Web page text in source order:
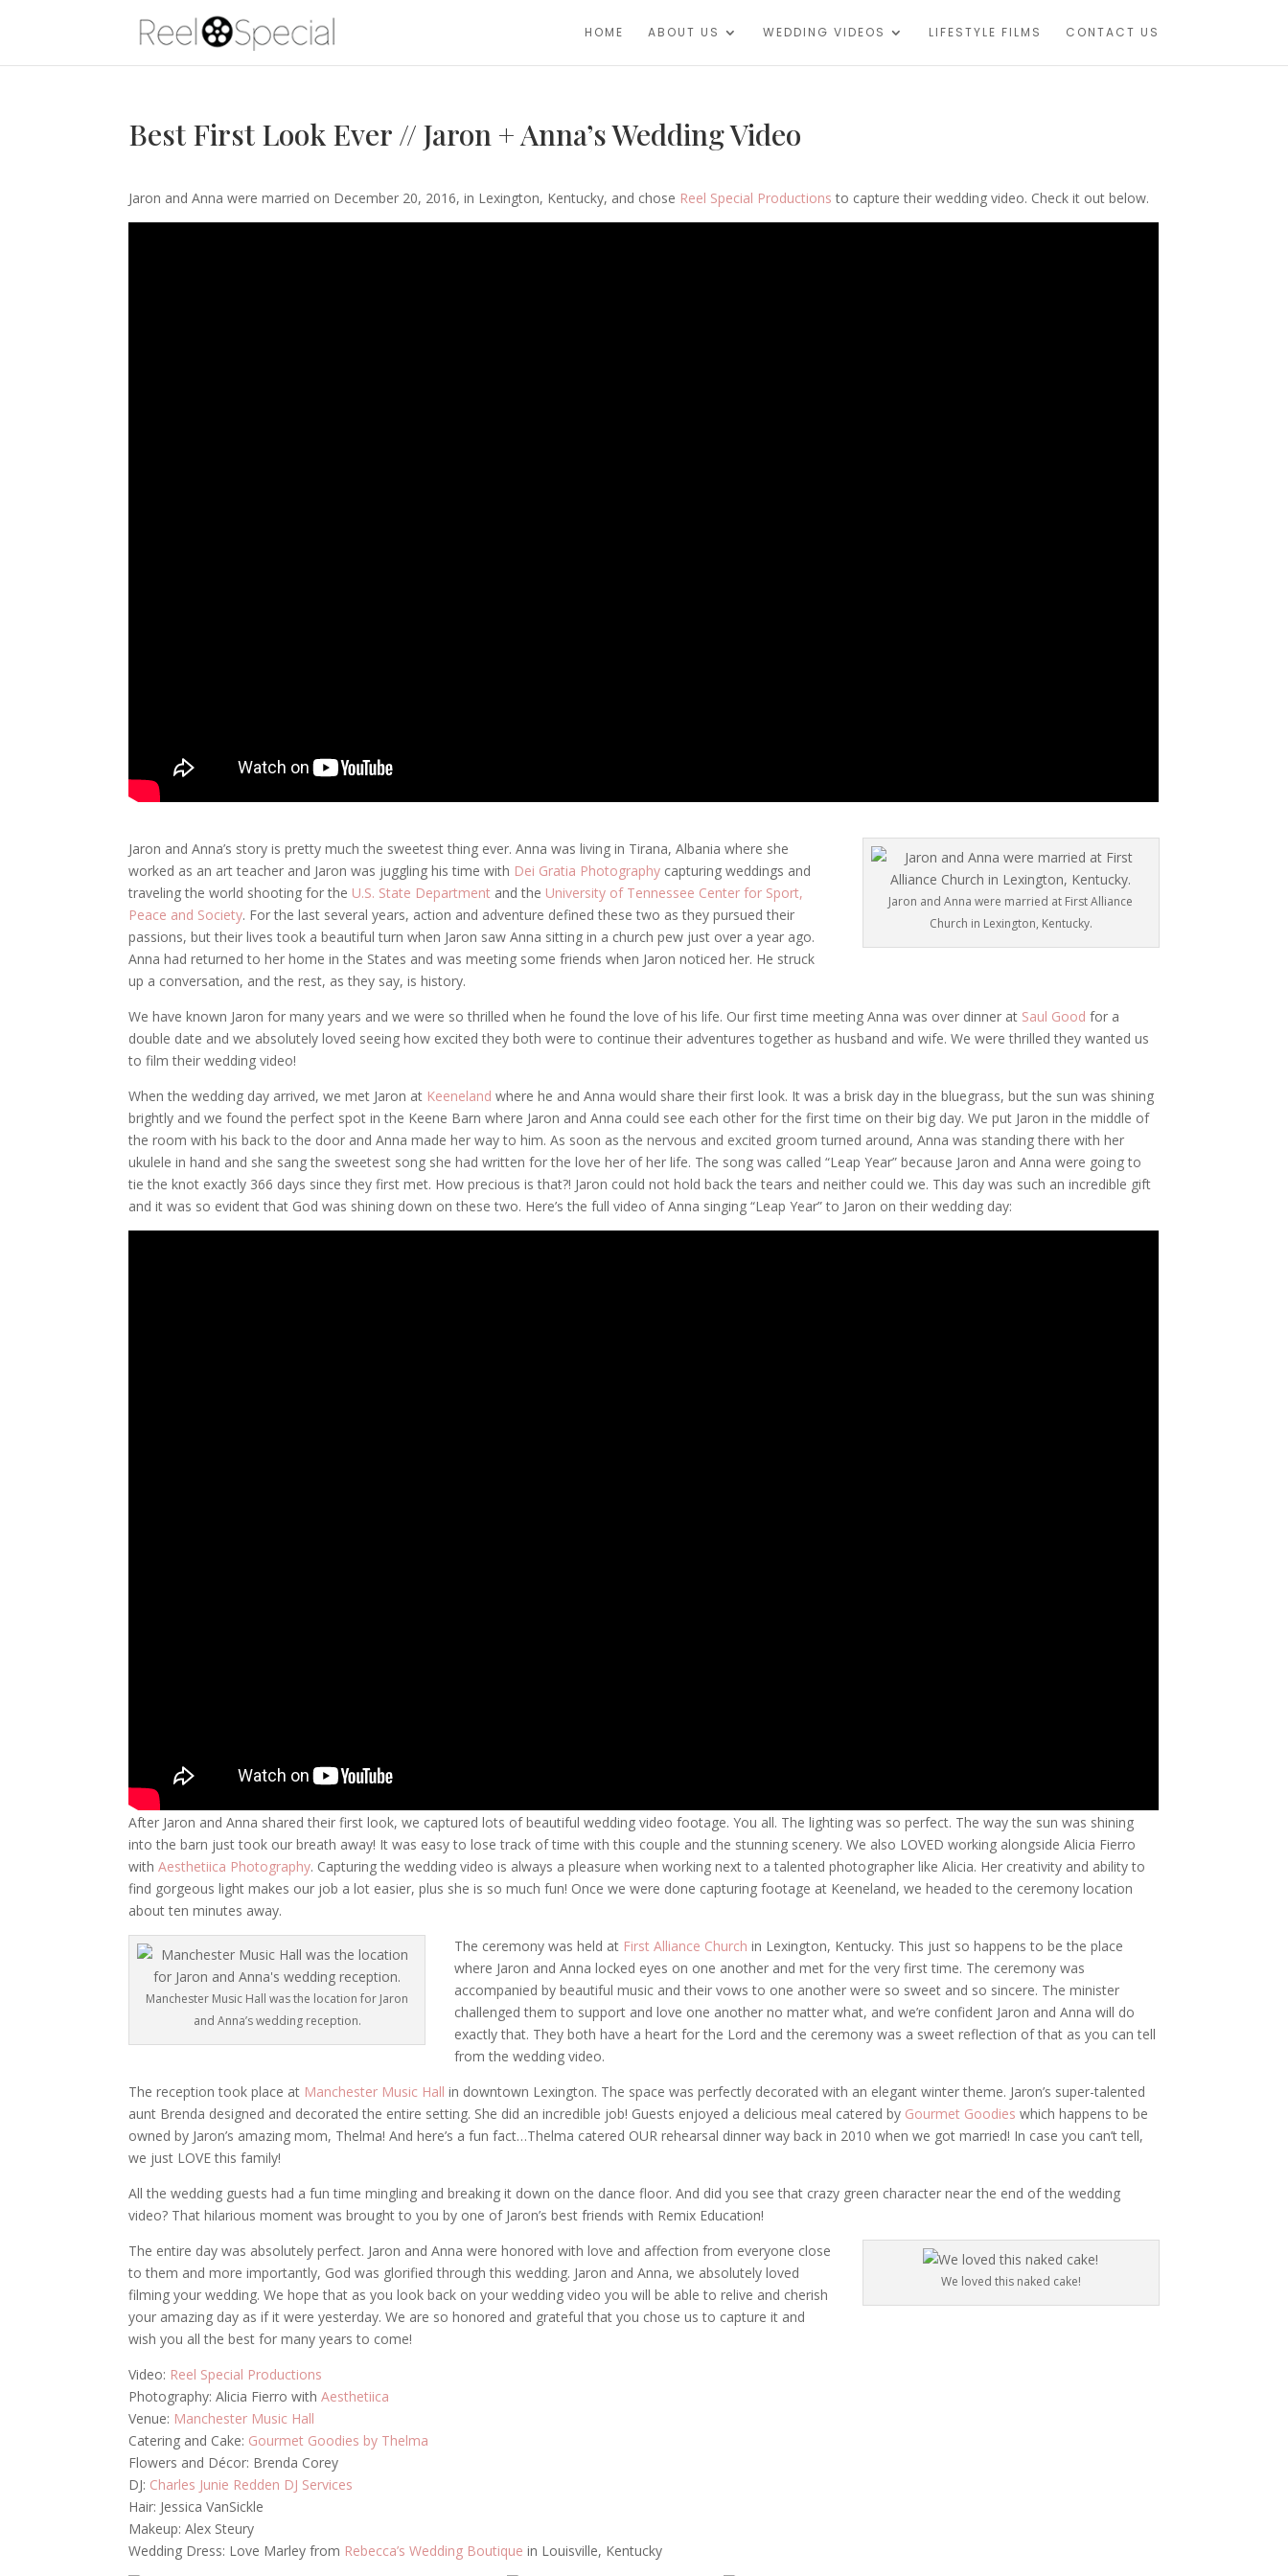
HOME ABOUT US WEDDING VIDEOS LIFESTYLE FILMS CONTACT US
Best First Look Ever // Jaron + Anna’s Wedding Video
Jaron and Anna were married on December 20, 2016, in Lexington, Kentucky, and chose Reel Special Productions to capture their wedding video. Check it out below.
Jaron and Anna were married at First Alliance
Church in Lexington, Kentucky.
Jaron and Anna’s story is pretty much the sweetest thing ever. Anna was living in Tirana, Albania where she
worked as an art teacher and Jaron was juggling his time with Dei Gratia Photography capturing weddings and
traveling the world shooting for the U.S. State Department and the University of Tennessee Center for Sport,
Peace and Society. For the last several years, action and adventure defined these two as they pursued their
passions, but their lives took a beautiful turn when Jaron saw Anna sitting in a church pew just over a year ago.
Anna had returned to her home in the States and was meeting some friends when Jaron noticed her. He struck
up a conversation, and the rest, as they say, is history.
We have known Jaron for many years and we were so thrilled when he found the love of his life. Our first time meeting Anna was over dinner at Saul Good for a
double date and we absolutely loved seeing how excited they both were to continue their adventures together as husband and wife. We were thrilled they wanted us
to film their wedding video!
When the wedding day arrived, we met Jaron at Keeneland where he and Anna would share their first look. It was a brisk day in the bluegrass, but the sun was shining
brightly and we found the perfect spot in the Keene Barn where Jaron and Anna could see each other for the first time on their big day. We put Jaron in the middle of
the room with his back to the door and Anna made her way to him. As soon as the nervous and excited groom turned around, Anna was standing there with her
ukulele in hand and she sang the sweetest song she had written for the love her of her life. The song was called “Leap Year” because Jaron and Anna were going to
tie the knot exactly 366 days since they first met. How precious is that?! Jaron could not hold back the tears and neither could we. This day was such an incredible gift
and it was so evident that God was shining down on these two. Here’s the full video of Anna singing “Leap Year” to Jaron on their wedding day:
After Jaron and Anna shared their first look, we captured lots of beautiful wedding video footage. You all. The lighting was so perfect. The way the sun was shining
into the barn just took our breath away! It was easy to lose track of time with this couple and the stunning scenery. We also LOVED working alongside Alicia Fierro
withAesthetiica Photography. Capturing the wedding video is always a pleasure when working next to a talented photographer like Alicia. Her creativity and ability to
find gorgeous light makes our job a lot easier, plus she is so much fun! Once we were done capturing footage at Keeneland, we headed to the ceremony location
about ten minutes away.
Manchester Music Hall was the location for Jaron
and Anna’s wedding reception.
The ceremony was held at First Alliance Church in Lexington, Kentucky. This just so happens to be the place
where Jaron and Anna locked eyes on one another and met for the very first time. The ceremony was
accompanied by beautiful music and their vows to one another were so sweet and so sincere. The minister
challenged them to support and love one another no matter what, and we’re confident Jaron and Anna will do
exactly that. They both have a heart for the Lord and the ceremony was a sweet reflection of that as you can tell
from the wedding video.
The reception took place at Manchester Music Hall in downtown Lexington. The space was perfectly decorated with an elegant winter theme. Jaron’s super-talented
aunt Brenda designed and decorated the entire setting. She did an incredible job! Guests enjoyed a delicious meal catered by Gourmet Goodies which happens to be
owned by Jaron’s amazing mom, Thelma! And here’s a fun fact…Thelma catered OUR rehearsal dinner way back in 2010 when we got married! In case you can’t tell,
we just LOVE this family!
All the wedding guests had a fun time mingling and breaking it down on the dance floor. And did you see that crazy green character near the end of the wedding
video? That hilarious moment was brought to you by one of Jaron’s best friends with Remix Education!
We loved this naked cake!
The entire day was absolutely perfect. Jaron and Anna were honored with love and affection from everyone close
to them and more importantly, God was glorified through this wedding. Jaron and Anna, we absolutely loved
filming your wedding. We hope that as you look back on your wedding video you will be able to relive and cherish
your amazing day as if it were yesterday. We are so honored and grateful that you chose us to capture it and
wish you all the best for many years to come!
Video: Reel Special Productions
Photography: Alicia Fierro withAesthetiica
Venue: Manchester Music Hall
Catering and Cake: Gourmet Goodies by Thelma
Flowers and Décor: Brenda Corey
DJ: Charles Junie Redden DJ Services
Hair: Jessica VanSickle
Makeup: Alex Steury
Wedding Dress: Love Marley from Rebecca’s Wedding Boutique in Louisville, Kentucky